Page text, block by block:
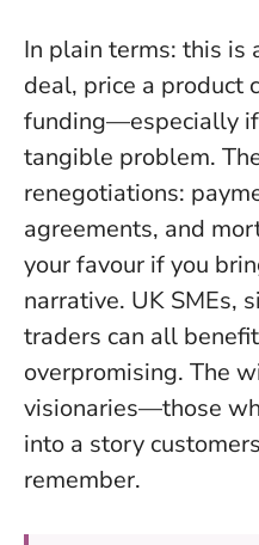
In plain terms: this is
deal, price a product
funding—especially
tangible problem.
renegotiations:
agreements, and
your favour if you
narrative. UK SMEs,
traders can all
overpromising. The
visionaries—those
into a story
remember.